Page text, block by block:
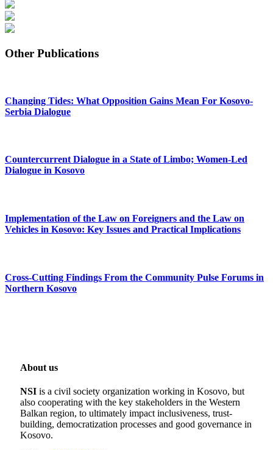
Other Publications
Changing Tides: What Opposition Gains Mean For Kosovo-
Serbia Dialogue
Countercurrent Dialogue in a State of Limbo; Women-Led
Dialogue in Kosovo
Implementation of the Law on Foreigners and the Law on
Vehicles in Kosovo: Key Issues and Practical Implications
Cross-Cutting Findings From the Community Pulse Forums in
Northern Kosovo
About us
NSI is a civil society organization working in Kosovo, but
also cooperating with the key stakeholders in the Western
Balkan region, to ultimately impact inclusiveness, trust-
building, democratization processes and good governance in
Kosovo.